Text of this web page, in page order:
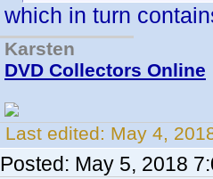
which in turn
Karsten
DVD Collectors Online
Last edited: May 4,
Posted: May 5, 2018